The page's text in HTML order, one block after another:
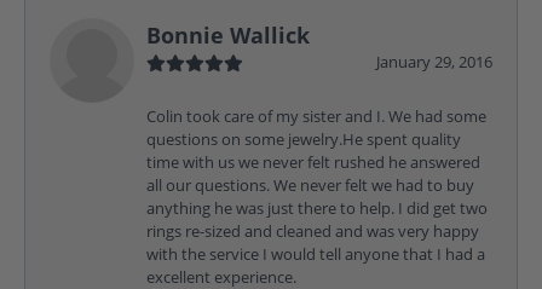
Bonnie Wallick
January 29, 2016
Colin took care of my sister and I. We had some
questions on some jewelry.He spent quality
time with us we never felt rushed he answered
all our questions. We never felt we had to buy
anything he was just there to help. I did get two
rings re-sized and cleaned and was very happy
with the service I would tell anyone that I had a
excellent experience.